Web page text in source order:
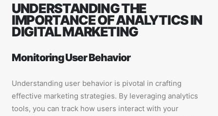
UNDERSTANDING THE
IMPORTANCE OF ANALYTICS IN
DIGITAL MARKETING
Monitoring User Behavior
Understanding user behavior is pivotal in crafting
effective marketing strategies. By leveraging analytics
tools, you can track how users interact with your